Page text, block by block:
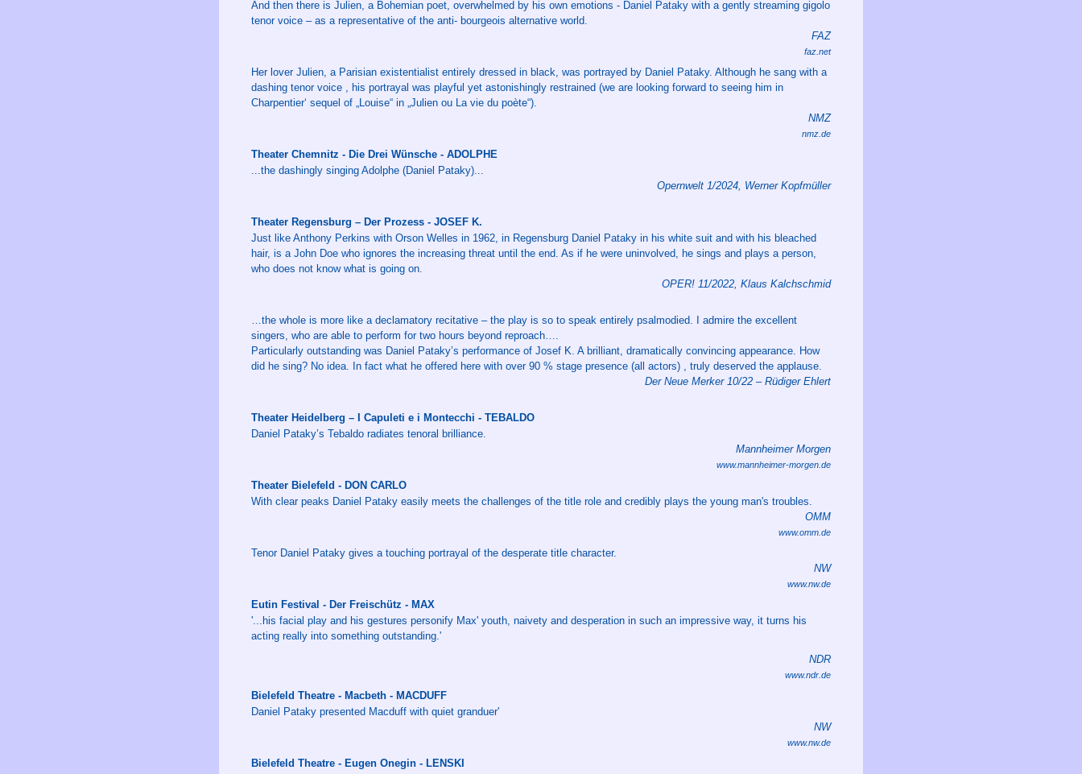
And then there is Julien, a Bohemian poet, overwhelmed by his own emotions - Daniel Pataky with a gently streaming gigolo
tenor voice – as a representative of the anti- bourgeois alternative world.
FAZ
faz.net
Her lover Julien, a Parisian existentialist entirely dressed in black, was portrayed by Daniel Pataky. Although he sang with a
dashing tenor voice , his portrayal was playful yet astonishingly restrained (we are looking forward to seeing him in
Charpentier‘ sequel of „Louise“ in „Julien ou La vie du poète“).
NMZ
nmz.de
Theater Chemnitz - Die Drei Wünsche - ADOLPHE
...the dashingly singing Adolphe (Daniel Pataky)...
Opernwelt 1/2024, Werner Kopfmüller
Theater Regensburg – Der Prozess - JOSEF K.
Just like Anthony Perkins with Orson Welles in 1962, in Regensburg Daniel Pataky in his white suit and with his bleached
hair, is a John Doe who ignores the increasing threat until the end. As if he were uninvolved, he sings and plays a person,
who does not know what is going on.
OPER! 11/2022, Klaus Kalchschmid
…the whole is more like a declamatory recitative – the play is so to speak entirely psalmodied. I admire the excellent
singers, who are able to perform for two hours beyond reproach….
Particularly outstanding was Daniel Pataky’s performance of Josef K. A brilliant, dramatically convincing appearance. How
did he sing? No idea. In fact what he offered here with over 90 % stage presence (all actors) , truly deserved the applause.
Der Neue Merker 10/22 – Rüdiger Ehlert
Theater Heidelberg – I Capuleti e i Montecchi - TEBALDO
Daniel Pataky’s Tebaldo radiates tenoral brilliance.
Mannheimer Morgen
www.mannheimer-morgen.de
Theater Bielefeld - DON CARLO
With clear peaks Daniel Pataky easily meets the challenges of the title role and credibly plays the young man's troubles.
OMM
www.omm.de
Tenor Daniel Pataky gives a touching portrayal of the desperate title character.
NW
www.nw.de
Eutin Festival - Der Freischütz - MAX
'...his facial play and his gestures personify Max' youth, naivety and desperation in such an impressive way, it turns his
acting really into something outstanding.'
NDR
www.ndr.de
Bielefeld Theatre - Macbeth - MACDUFF
Daniel Pataky presented Macduff with quiet granduer'
NW
www.nw.de
Bielefeld Theatre - Eugen Onegin - LENSKI